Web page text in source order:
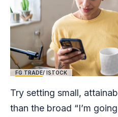
FG TRADE/ ISTOCK
Try setting small,
than the broad “I’m